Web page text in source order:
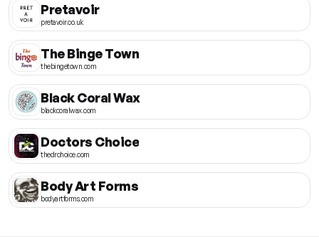
Pretavoir
pretavoir.co.uk
The Binge Town
thebingetown.com
Black Coral Wax
blackcoralwax.com
Doctors Choice
thedrchoice.com
Body Art Forms
bodyartforms.com